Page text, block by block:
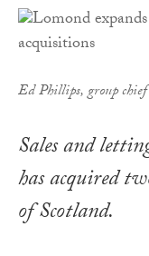
Ed Phillips, group
Sales and
has acquired
of Scotland.